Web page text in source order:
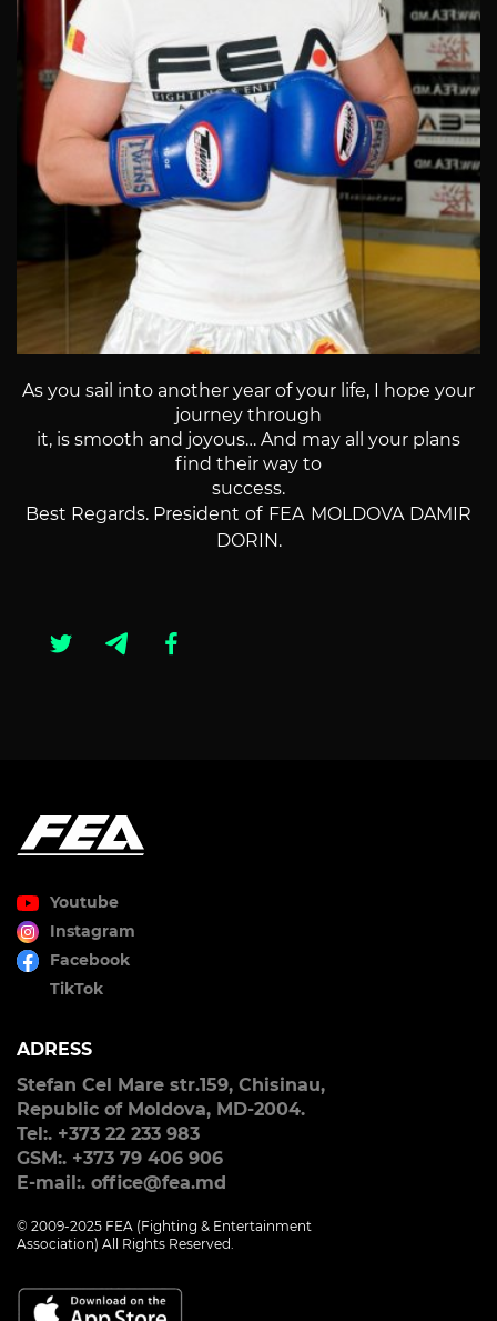
As you sail into another year of your life, I hope your
journey through
it, is smooth and joyous… And may all your plans
find their way to
success.
Best Regards. President of FEA MOLDOVA DAMIR
DORIN.
Youtube
Instagram
Facebook
TikTok
ADRESS
Stefan Cel Mare str.159, Chisinau,
Republic of Moldova, MD-2004.
Tel:. +373 22 233 983
GSM:. +373 79 406 906
E-mail:. office@fea.md
© 2009-2025 FEA (Fighting & Entertainment
Association) All Rights Reserved.